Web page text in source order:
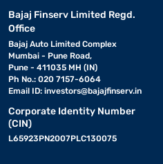
Bajaj Finserv Limited Regd.
Office
Bajaj Auto Limited Complex
Mumbai - Pune Road,
Pune - 411035 MH (IN)
Ph No.: 020 7157-6064
Email ID: investors@bajajfinserv.in
Corporate Identity Number
(CIN)
L65923PN2007PLC130075